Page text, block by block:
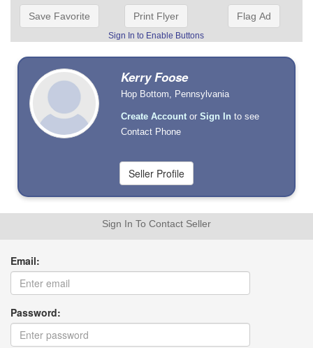
Save Favorite Print Flyer
Sign In to Enable Buttons
Flag Ad
Kerry Foose
Hop Bottom, Pennsylvania
Create Account orSign In to see
Contact Phone
Sign In To Contact Seller
Email:
Password: